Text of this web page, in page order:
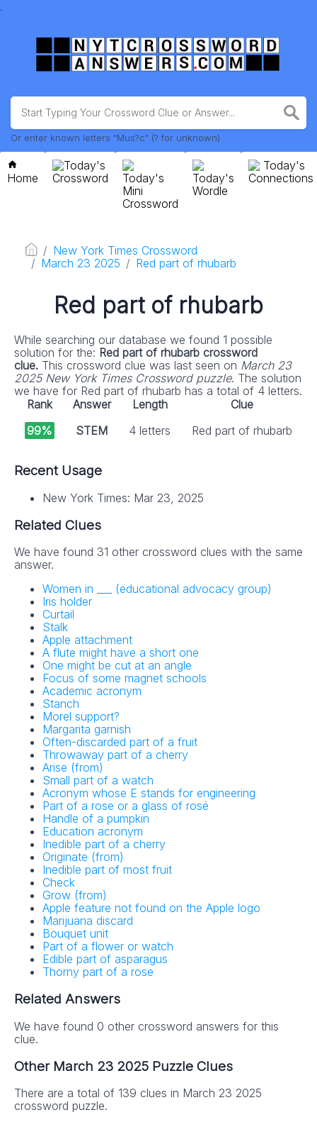
.
Or enter known letters "Mus?c" (? for unknown)
Home
Today's
Crossword
Today's
Mini
Crossword
Today's
Wordle
Today's
Connections
New York Times Crossword
March 23 2025
Red part of rhubarb
Red part of rhubarb
While searching our database we found 1 possible
solution for the: Red part of rhubarb crossword
clue. This crossword clue was last seen on March 23
2025 New York Times Crossword puzzle. The solution
we have for Red part of rhubarb has a total of 4 letters.
Rank
Answer Length
Clue
99%
STEM 4 letters Red part of rhubarb
Recent Usage
New York Times: Mar 23, 2025
Related Clues
We have found 31 other crossword clues with the same
answer.
Women in ___ (educational advocacy group)
Iris holder
Curtail
Stalk
Apple attachment
A flute might have a short one
One might be cut at an angle
Focus of some magnet schools
Academic acronym
Stanch
Morel support?
Margarita garnish
Often-discarded part of a fruit
Throwaway part of a cherry
Arise (from)
Small part of a watch
Acronym whose E stands for engineering
Part of a rose or a glass of rosé
Handle of a pumpkin
Education acronym
Inedible part of a cherry
Originate (from)
Inedible part of most fruit
Check
Grow (from)
Apple feature not found on the Apple logo
Marijuana discard
Bouquet unit
Part of a flower or watch
Edible part of asparagus
Thorny part of a rose
Related Answers
We have found 0 other crossword answers for this
clue.
Other March 23 2025 Puzzle Clues
There are a total of 139 clues in March 23 2025
crossword puzzle.